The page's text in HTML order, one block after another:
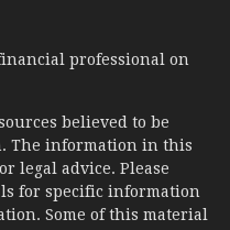
professional on
believed to be
The information in this
legal advice. Please
for specific information
Some of this material